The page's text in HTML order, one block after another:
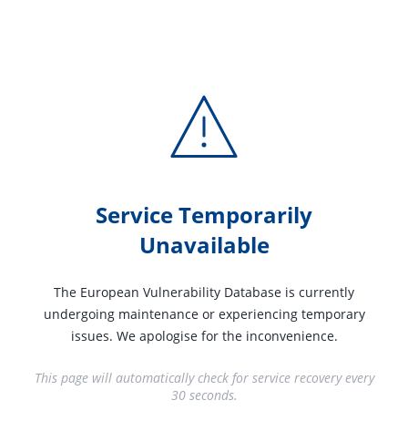
Service Temporarily
Unavailable
The European Vulnerability Database is currently
undergoing maintenance or experiencing temporary
issues. We apologise for the inconvenience.
This page will automatically check for service recovery every
30 seconds.